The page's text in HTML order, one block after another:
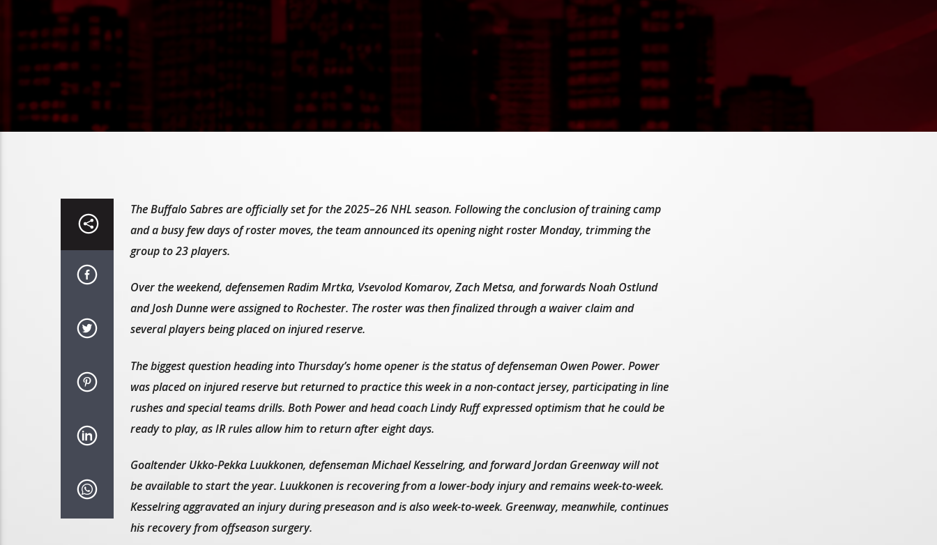
The Buffalo Sabres are officially set for the 2025–26 NHL season. Following the conclusion of training camp
and a busy few days of roster moves, the team announced its opening night roster Monday, trimming the
group to 23 players.
Over the weekend, defensemen Radim Mrtka, Vsevolod Komarov, Zach Metsa, and forwards Noah Ostlund
and Josh Dunne were assigned to Rochester. The roster was then finalized through a waiver claim and
several players being placed on injured reserve.
The biggest question heading into Thursday’s home opener is the status of defenseman Owen Power. Power
was placed on injured reserve but returned to practice this week in a non-contact jersey, participating in line
rushes and special teams drills. Both Power and head coach Lindy Ruff expressed optimism that he could be
ready to play, as IR rules allow him to return after eight days.
Goaltender Ukko-Pekka Luukkonen, defenseman Michael Kesselring, and forward Jordan Greenway will not
be available to start the year. Luukkonen is recovering from a lower-body injury and remains week-to-week.
Kesselring aggravated an injury during preseason and is also week-to-week. Greenway, meanwhile, continues
his recovery from offseason surgery.